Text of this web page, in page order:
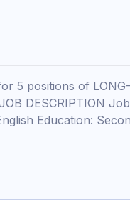
5 positions of
DESCRIPTION
Education: